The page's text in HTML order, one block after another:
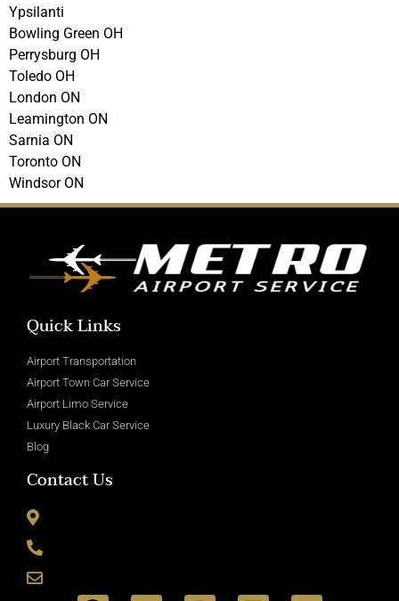
Ypsilanti
Bowling Green OH
Perrysburg OH
Toledo OH
London ON
Leamington ON
Sarnia ON
Toronto ON
Windsor ON
Quick Links
Airport Transportation
Airport Town Car Service
Airport Limo Service
Luxury Black Car Service
Blog
Contact Us